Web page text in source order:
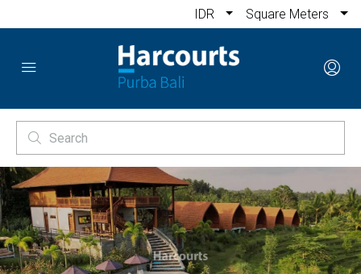
IDR Square Meters